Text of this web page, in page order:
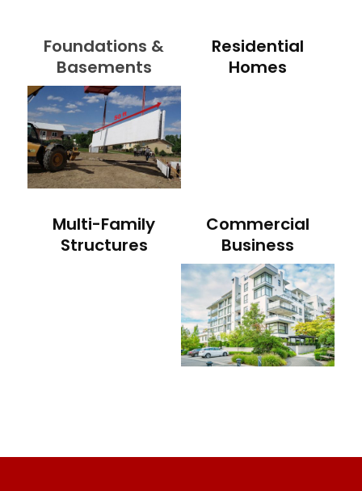
Foundations &
Basements
Residential
Homes
Multi-Family
Structures
Commercial
Business